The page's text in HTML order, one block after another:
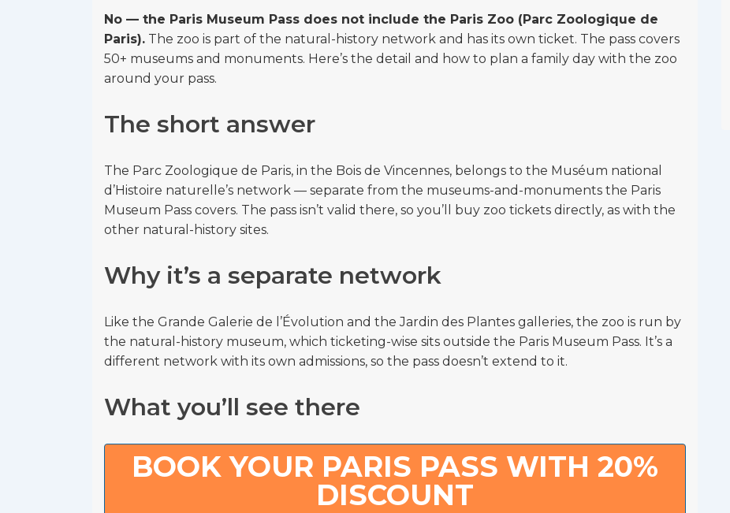
No — the Paris Museum Pass does not include the Paris Zoo (Parc Zoologique de
Paris). The zoo is part of the natural-history network and has its own ticket. The pass covers
50+ museums and monuments. Here’s the detail and how to plan a family day with the zoo
around your pass.
The short answer
The Parc Zoologique de Paris, in the Bois de Vincennes, belongs to the Muséum national
d’Histoire naturelle’s network — separate from the museums-and-monuments the Paris
Museum Pass covers. The pass isn’t valid there, so you’ll buy zoo tickets directly, as with the
other natural-history sites.
Why it’s a separate network
Like the Grande Galerie de l’Évolution and the Jardin des Plantes galleries, the zoo is run by
the natural-history museum, which ticketing-wise sits outside the Paris Museum Pass. It’s a
different network with its own admissions, so the pass doesn’t extend to it.
What you’ll see there
BOOK YOUR PARIS PASS WITH 20%
DISCOUNT